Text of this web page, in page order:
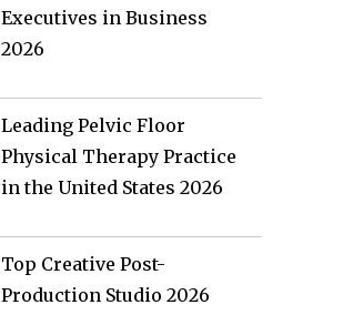
Executives in Business
2026
Leading Pelvic Floor
Physical Therapy Practice
in the United States 2026
Top Creative Post-
Production Studio 2026